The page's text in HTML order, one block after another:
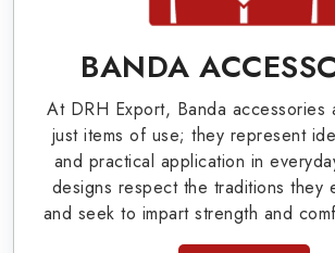
Our extensive array of WW Ι & ΙΙ
is finely crafted by our skilled
covers all the minute details with
supply army related metal items in
County such as Buttons, German
and Masonic Items including
Emblematic Gloves, Masonic
BANDA
At DRH Export, Banda accessories
just items of use; they represent
and practical application in
designs respect the traditions they
and seek to impart strength and
the needs of the present day. As